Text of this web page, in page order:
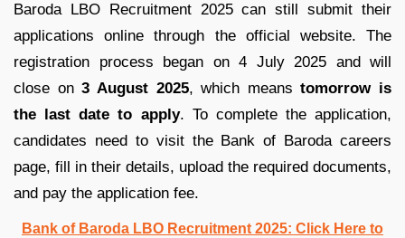
Baroda LBO Recruitment 2025 can still submit their
applications online through the official website. The
registration process began on 4 July 2025 and will
close on3 August 2025, which meanstomorrow is
the last date to apply. To complete the application,
candidates need to visit the Bank of Baroda careers
page, fill in their details, upload the required documents,
and pay the application fee.
Bank of Baroda LBO Recruitment 2025: Click Here to